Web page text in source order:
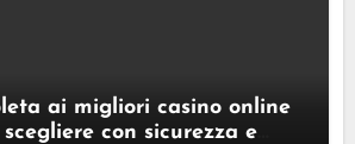
ai migliori casino online
con sicurezza e